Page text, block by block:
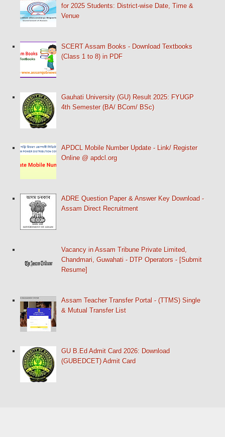
for 2025 Students: District-wise Date, Time &
Venue
SCERT Assam Books - Download Textbooks
(Class 1 to 8) in PDF
Gauhati University (GU) Result 2025: FYUGP
4th Semester (BA/ BCom/ BSc)
APDCL Mobile Number Update - Link/ Register
Online @ apdcl.org
ADRE Question Paper & Answer Key Download -
Assam Direct Recruitment
Vacancy in Assam Tribune Private Limited,
Chandmari, Guwahati - DTP Operators - [Submit
Resume]
Assam Teacher Transfer Portal - (TTMS) Single
& Mutual Transfer List
GU B.Ed Admit Card 2026: Download
(GUBEDCET) Admit Card